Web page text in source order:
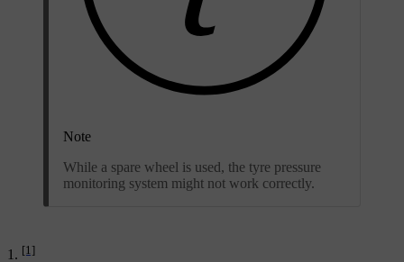
Note
While a spare wheel is used, the tyre pressure
monitoring system might not work correctly.
[1]